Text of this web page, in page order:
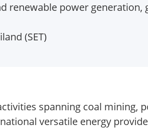
renewable power generation,
(SET)
spanning coal mining,
versatile energy